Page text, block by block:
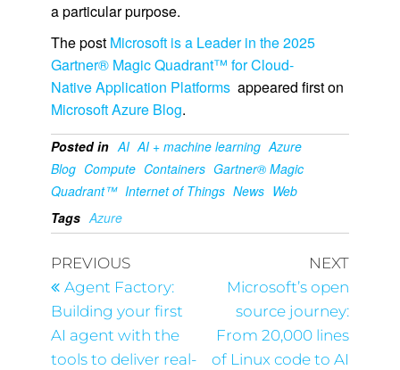
a particular purpose.
The post Microsoft is a Leader in the 2025
Gartner® Magic Quadrant™ for Cloud-
Native Application Platforms appeared first on
Microsoft Azure Blog.
Posted in AI AI + machine learning Azure
Blog Compute Containers Gartner® Magic
Quadrant™ Internet of Things News Web
Tags Azure
PREVIOUS
Agent Factory:
Building your first
AI agent with the
tools to deliver real-
NEXT
Microsoft’s open
source journey:
From 20,000 lines
of Linux code to AI